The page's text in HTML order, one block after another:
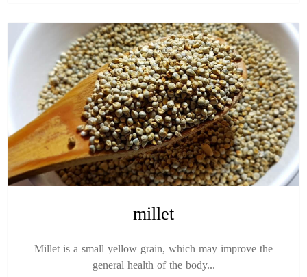
millet
Millet is a small yellow grain, which may improve the
general health of the body...